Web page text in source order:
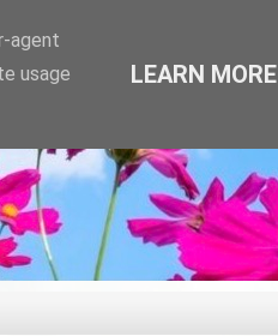
agent
usage
LEARN MORE